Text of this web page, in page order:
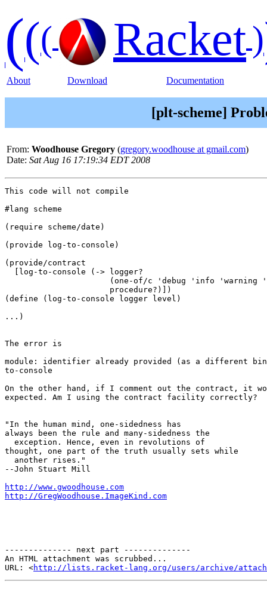
((( Racket)
About Download Documentation
[plt-scheme]
From: Woodhouse Gregory (gregory.woodhouse at gmail.com)
Date: Sat Aug 16 17:19:34 EDT 2008
This code will not compile
#lang scheme
(require scheme/date)
(provide log-to-console)
(provide/contract
  [log-to-console (-> logger?
(one-of/c 'debug 'info 'warning
                      procedure?)])
(define (log-to-console logger level)
...)
The error is
module: identifier already provided (as a different
to-console
On the other hand, if I comment out the contract, it
expected. Am I using the contract facility correctly?
"In the human mind, one-sidedness has
always been the rule and many-sidedness the
  exception. Hence, even in revolutions of
thought, one part of the truth usually sets while
  another rises."
--John Stuart Mill
http://www.gwoodhouse.com
http://GregWoodhouse.ImageKind.com
-------------- next part --------------
An HTML attachment was scrubbed...
URL: <http://lists.racket-lang.org/users/archive/